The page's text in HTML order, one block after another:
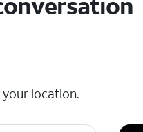
location.